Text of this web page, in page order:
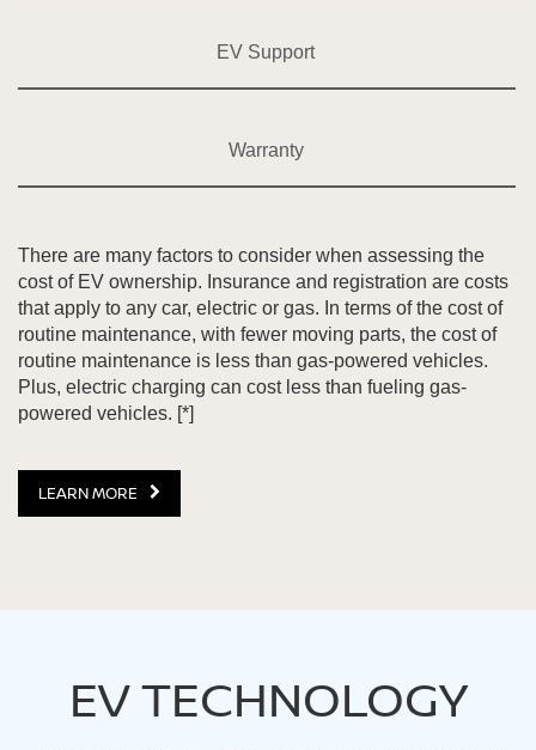
EV Support
Warranty
There are many factors to consider when assessing the
cost of EV ownership. Insurance and registration are costs
that apply to any car, electric or gas. In terms of the cost of
routine maintenance, with fewer moving parts, the cost of
routine maintenance is less than gas-powered vehicles.
Plus, electric charging can cost less than fueling gas-
powered vehicles. [*]
LEARN MORE
EV TECHNOLOGY